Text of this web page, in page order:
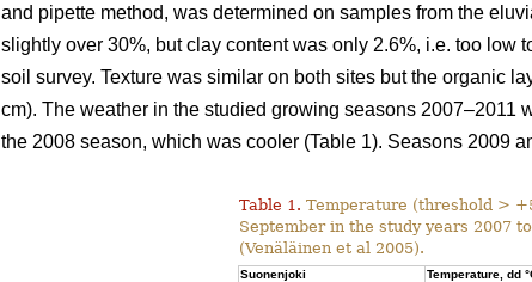
and pipette method, was determined on samples from the
slightly over 30%, but clay content was only 2.6%, i.e. too low
soil survey. Texture was similar on both sites but the organic
cm). The weather in the studied growing seasons 2007–2011
the 2008 season, which was cooler (Table 1). Seasons 2009
Table 1. Temperature (threshold >
September in the study years 2007
(Venäläinen et al 2005).
Suonenjoki Temperature, dd